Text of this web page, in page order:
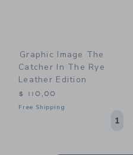
Graphic Image The
Catcher In The Rye
Leather Edition
$ 110,00
Free Shipping
1